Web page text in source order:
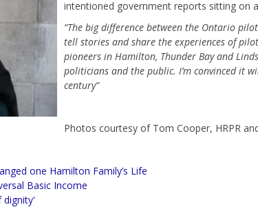
intentioned government reports sitting on
“The big difference between the Ontario
tell stories and share the experiences of
pioneers in Hamilton, Thunder Bay and
politicians and the public. I’m convinced it
century”
Photos courtesy of Tom Cooper, HRPR
one Hamilton Family’s Life
Basic Income
dignity'